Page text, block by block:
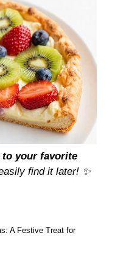
to your favorite
find it later! ✨
A Festive Treat for